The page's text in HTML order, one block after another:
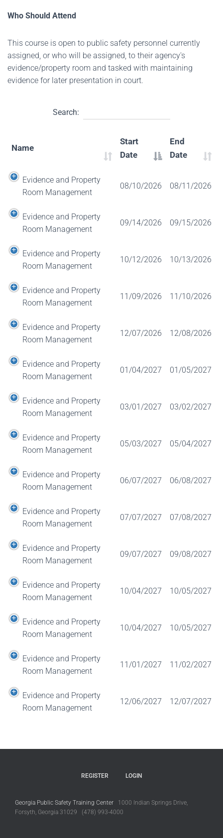
Who Should Attend
This course is open to public safety personnel currently
assigned, or who will be assigned, to their agency's
evidence/property room and tasked with maintaining
evidence for later presentation in court.
Search:
Name
Start
Date
End
Date
Evidence and Property
Room Management
08/10/2026 08/11/2026
Evidence and Property
Room Management
09/14/2026 09/15/2026
Evidence and Property
Room Management
10/12/2026 10/13/2026
Evidence and Property
Room Management
11/09/2026 11/10/2026
Evidence and Property
Room Management
12/07/2026 12/08/2026
Evidence and Property
Room Management
01/04/2027 01/05/2027
Evidence and Property
Room Management
03/01/2027 03/02/2027
Evidence and Property
Room Management
05/03/2027 05/04/2027
Evidence and Property
Room Management
06/07/2027 06/08/2027
Evidence and Property
Room Management
07/07/2027 07/08/2027
Evidence and Property
Room Management
09/07/2027 09/08/2027
Evidence and Property
Room Management
10/04/2027 10/05/2027
Evidence and Property
Room Management
10/04/2027 10/05/2027
Evidence and Property
Room Management
11/01/2027 11/02/2027
Evidence and Property
Room Management
12/06/2027 12/07/2027
REGISTER LOGIN
Georgia Public Safety Training Center 1000 Indian Springs Drive,
Forsyth, Georgia 31029 (478) 993-4000